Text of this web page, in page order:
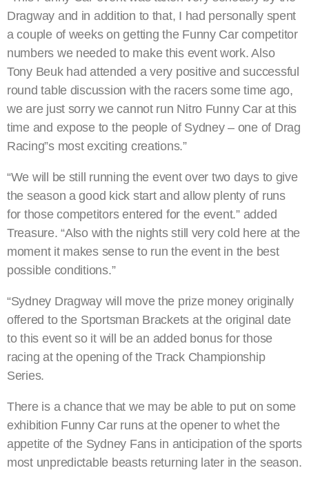
Dragway and in addition to that, I had personally spent
a couple of weeks on getting the Funny Car competitor
numbers we needed to make this event work. Also
Tony Beuk had attended a very positive and successful
round table discussion with the racers some time ago,
we are just sorry we cannot run Nitro Funny Car at this
time and expose to the people of Sydney – one of Drag
Racing”s most exciting creations.”
“We will be still running the event over two days to give
the season a good kick start and allow plenty of runs
for those competitors entered for the event.” added
Treasure. “Also with the nights still very cold here at the
moment it makes sense to run the event in the best
possible conditions.”
“Sydney Dragway will move the prize money originally
offered to the Sportsman Brackets at the original date
to this event so it will be an added bonus for those
racing at the opening of the Track Championship
Series.
There is a chance that we may be able to put on some
exhibition Funny Car runs at the opener to whet the
appetite of the Sydney Fans in anticipation of the sports
most unpredictable beasts returning later in the season.